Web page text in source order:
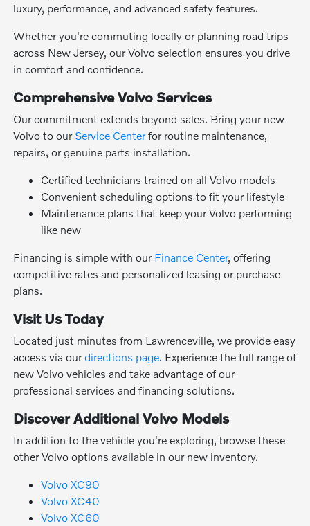
luxury, performance, and advanced safety features.
Whether you're commuting locally or planning road trips
across New Jersey, our Volvo selection ensures you drive
in comfort and confidence.
Comprehensive Volvo Services
Our commitment extends beyond sales. Bring your new
Volvo to our Service Centerfor routine maintenance,
repairs, or genuine parts installation.
Certified technicians trained on all Volvo models
Convenient scheduling options to fit your lifestyle
Maintenance plans that keep your Volvo performing
like new
Financing is simple with our Finance Center, offering
competitive rates and personalized leasing or purchase
plans.
Visit Us Today
Located just minutes from Lawrenceville, we provide easy
access via ourdirections page. Experience the full range of
new Volvo vehicles and take advantage of our
professional services and financing solutions.
Discover Additional Volvo Models
In addition to the vehicle you're exploring, browse these
other Volvo options available in our new inventory.
Volvo XC90
Volvo XC40
Volvo XC60